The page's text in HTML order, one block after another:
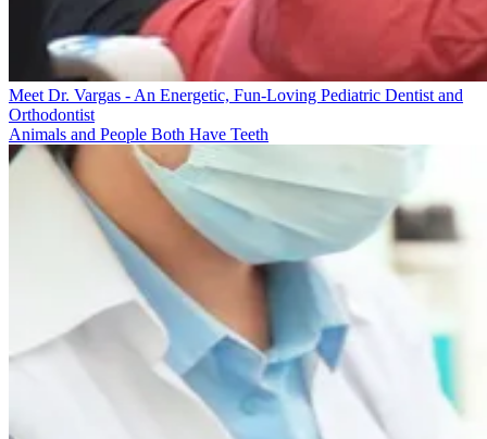
Meet Dr. Vargas - An Energetic, Fun-Loving Pediatric Dentist and
Orthodontist
Animals and People Both Have Teeth